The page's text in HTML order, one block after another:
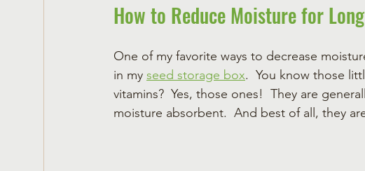
How to Reduce Moisture for
One of my favorite ways to decrease
in my seed storage box.  You know those
vitamins?  Yes, those ones!  They are
moisture absorbent.  And best of all, they